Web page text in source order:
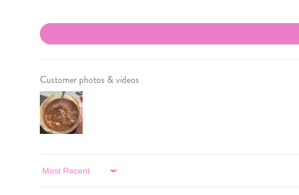
Customer photos & videos
Sort by